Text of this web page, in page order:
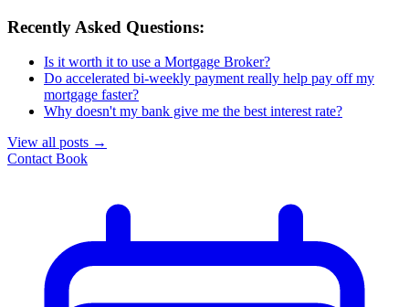
Recently Asked Questions:
Is it worth it to use a Mortgage Broker?
Do accelerated bi-weekly payment really help pay off my
mortgage faster?
Why doesn't my bank give me the best interest rate?
View all posts →
Contact Book